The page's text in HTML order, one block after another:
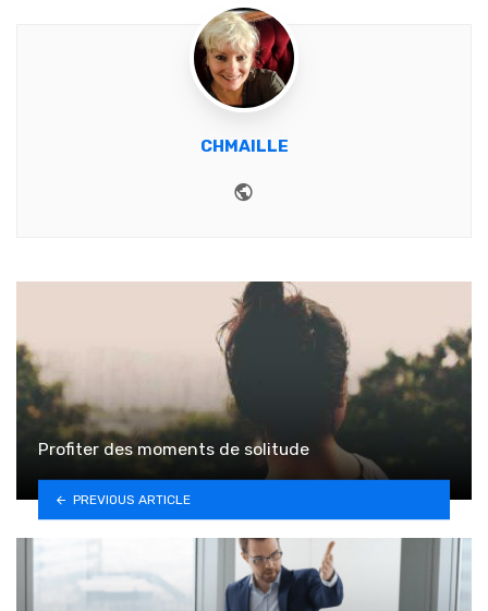
CHMAILLE
Profiter des moments de solitude
PREVIOUS ARTICLE